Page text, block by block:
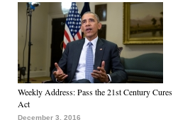
Weekly Address: Pass the 21st Century Cures
Act
December 3, 2016